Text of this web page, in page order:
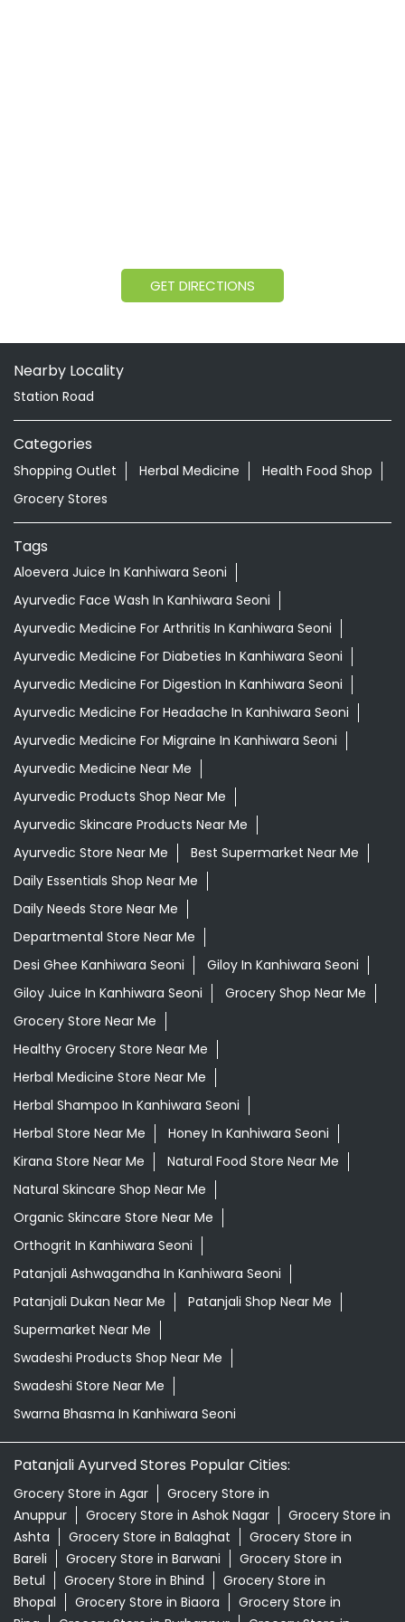
GET DIRECTIONS
Nearby Locality
Station Road
Categories
Shopping Outlet Herbal Medicine
Health Food Shop
Grocery Stores
Tags
Aloevera Juice In Kanhiwara Seoni
Ayurvedic Face Wash In Kanhiwara Seoni
Ayurvedic Medicine For Arthritis In Kanhiwara Seoni
Ayurvedic Medicine For Diabeties In Kanhiwara Seoni
Ayurvedic Medicine For Digestion In Kanhiwara Seoni
Ayurvedic Medicine For Headache In Kanhiwara Seoni
Ayurvedic Medicine For Migraine In Kanhiwara Seoni
Ayurvedic Medicine Near Me
Ayurvedic Products Shop Near Me
Ayurvedic Skincare Products Near Me
Ayurvedic Store Near Me
Best Supermarket Near Me
Daily Essentials Shop Near Me
Daily Needs Store Near Me
Departmental Store Near Me
Desi Ghee Kanhiwara Seoni
Giloy In Kanhiwara Seoni
Giloy Juice In Kanhiwara Seoni
Grocery Shop Near Me
Grocery Store Near Me
Healthy Grocery Store Near Me
Herbal Medicine Store Near Me
Herbal Shampoo In Kanhiwara Seoni
Herbal Store Near Me
Honey In Kanhiwara Seoni
Kirana Store Near Me
Natural Food Store Near Me
Natural Skincare Shop Near Me
Organic Skincare Store Near Me
Orthogrit In Kanhiwara Seoni
Patanjali Ashwagandha In Kanhiwara Seoni
Patanjali Dukan Near Me
Patanjali Shop Near Me
Supermarket Near Me
Swadeshi Products Shop Near Me
Swadeshi Store Near Me
Swarna Bhasma In Kanhiwara Seoni
Patanjali Ayurved Stores Popular Cities:
Grocery Store in Agar
Grocery Store in
Anuppur
Grocery Store in Ashok Nagar
Grocery Store in
Ashta
Grocery Store in Balaghat
Grocery Store in
Bareli
Grocery Store in Barwani
Grocery Store in
Betul
Grocery Store in Bhind
Grocery Store in
Bhopal
Grocery Store in Biaora
Grocery Store in